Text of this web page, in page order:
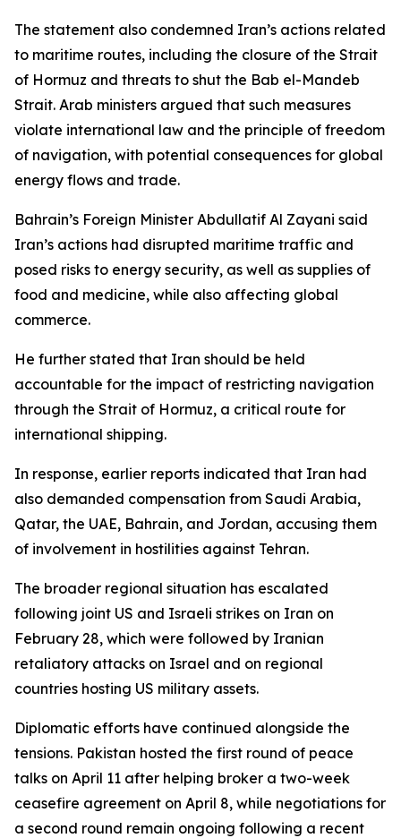
The statement also condemned Iran’s actions related
to maritime routes, including the closure of the Strait
of Hormuz and threats to shut the Bab el-Mandeb
Strait. Arab ministers argued that such measures
violate international law and the principle of freedom
of navigation, with potential consequences for global
energy flows and trade.
Bahrain’s Foreign Minister Abdullatif Al Zayani said
Iran’s actions had disrupted maritime traffic and
posed risks to energy security, as well as supplies of
food and medicine, while also affecting global
commerce.
He further stated that Iran should be held
accountable for the impact of restricting navigation
through the Strait of Hormuz, a critical route for
international shipping.
In response, earlier reports indicated that Iran had
also demanded compensation from Saudi Arabia,
Qatar, the UAE, Bahrain, and Jordan, accusing them
of involvement in hostilities against Tehran.
The broader regional situation has escalated
following joint US and Israeli strikes on Iran on
February 28, which were followed by Iranian
retaliatory attacks on Israel and on regional
countries hosting US military assets.
Diplomatic efforts have continued alongside the
tensions. Pakistan hosted the first round of peace
talks on April 11 after helping broker a two-week
ceasefire agreement on April 8, while negotiations for
a second round remain ongoing following a recent